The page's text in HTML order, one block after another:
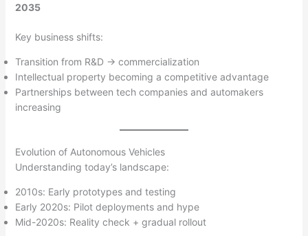
2035
Key business shifts:
Transition from R&D → commercialization
Intellectual property becoming a competitive advantage
Partnerships between tech companies and automakers
increasing
Evolution of Autonomous Vehicles
Understanding today’s landscape:
2010s: Early prototypes and testing
Early 2020s: Pilot deployments and hype
Mid-2020s: Reality check + gradual rollout